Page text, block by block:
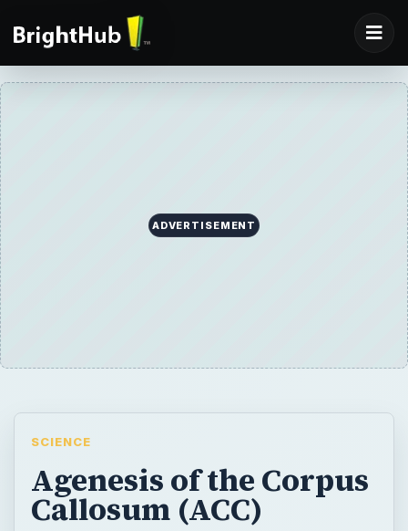
ADVERTISEMENT
SCIENCE
Agenesis of the Corpus
Callosum (ACC)